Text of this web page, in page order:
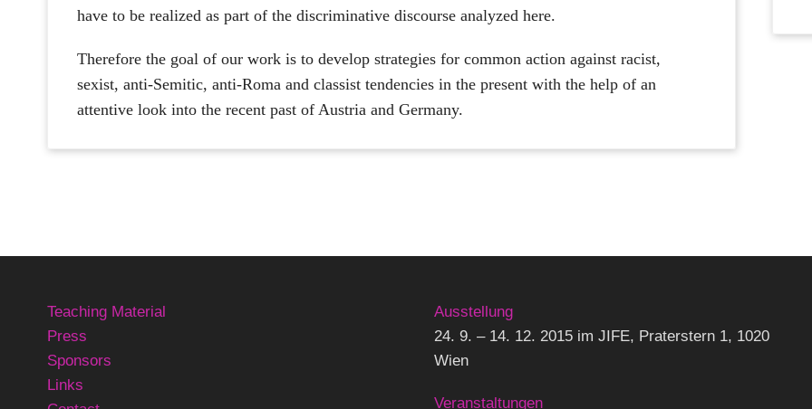
have to be realized as part of the discriminative discourse analyzed here.
Therefore the goal of our work is to develop strategies for common action against racist,
sexist, anti-Semitic, anti-Roma and classist tendencies in the present with the help of an
attentive look into the recent past of Austria and Germany.
Teaching Material
Press
Sponsors
Links
Ausstellung
24. 9. – 14. 12. 2015 im JIFE, Praterstern 1, 1020
Wien
Veranstaltungen